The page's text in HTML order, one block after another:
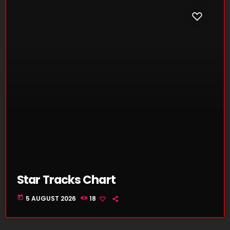
Star Tracks Chart
today 5 AUGUST 2026 18